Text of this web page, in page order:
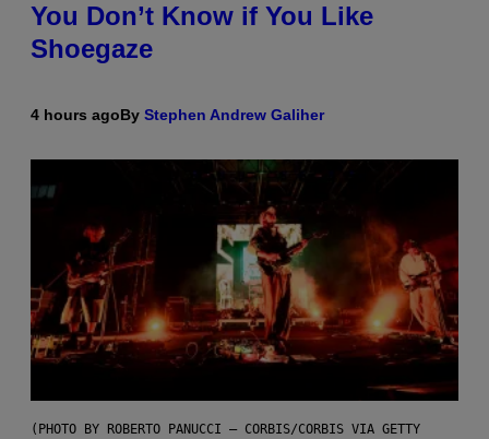
You Don’t Know if You Like
Shoegaze
4 hours agoBy Stephen Andrew Galiher
(PHOTO BY ROBERTO PANUCCI – CORBIS/CORBIS VIA GETTY